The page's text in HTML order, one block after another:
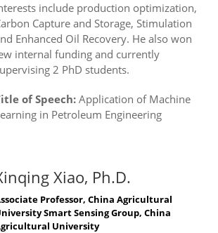
include production optimization,
Capture and Storage, Stimulation
Enhanced Oil Recovery. He also won
internal funding and currently
2 PhD students.
of Speech: Application of Machine
in Petroleum Engineering
Xiao, Ph.D.
Professor, China Agricultural
Smart Sensing Group, China
University